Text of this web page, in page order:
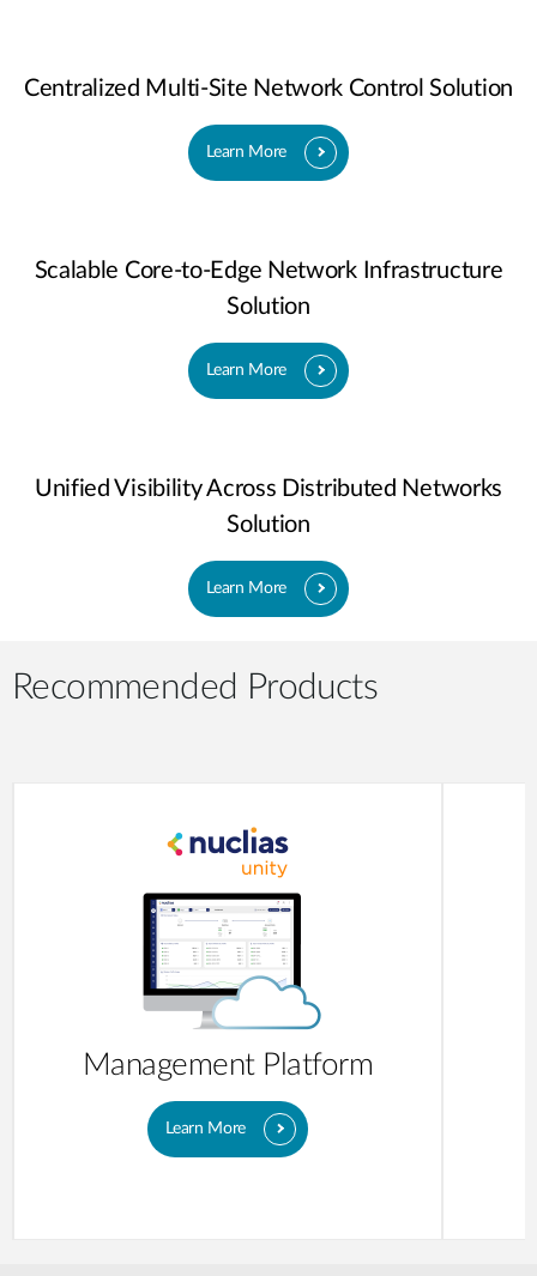
Centralized Multi-Site Network Control Solution
Learn More
Scalable Core-to-Edge Network Infrastructure
Solution
Learn More
Unified Visibility Across Distributed Networks
Solution
Learn More
Recommended Products
Management Platform
Learn More